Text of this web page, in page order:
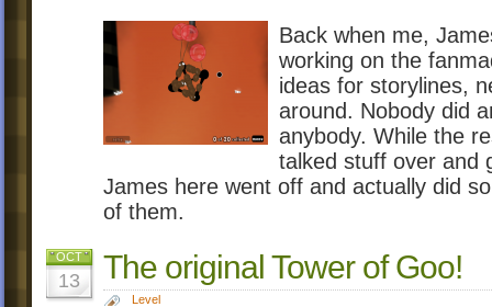
Back when me,
working on the
ideas for storylines,
around. Nobody did
anybody. While the
talked stuff over and
James here went off and actually did
of them.
OCT
13 The original Tower of Goo!
Level